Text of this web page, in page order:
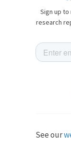
Sign up
research
See our